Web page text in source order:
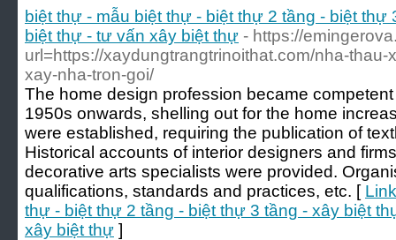
biệt thự - mẫu biệt thự - biệt thự 2 tầng - biệt thự
biệt thự - tư vấn xây biệt thự - https://
url=https://xaydungtrangtrinoithat.com/nha-
xay-nha-tron-goi/
The home design profession became
1950s onwards, shelling out for the home
were established, requiring the publication of
Historical accounts of interior designers and
decorative arts specialists were provided.
qualifications, standards and practices, etc. [
thự - biệt thự 2 tầng - biệt thự 3 tầng - xây biệt
xây biệt thự ]